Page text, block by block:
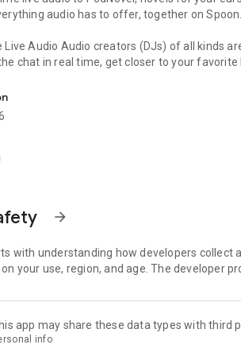
audio has to offer, together on Spoon.
Live Audio Audio creators (DJs) of all kinds
chat in real time, get closer to your favorite
Stories for your ears
novels when you can listen?
while doing chores, or on a break,
filled with audio. Start it on Spoon!
priority is ensuring our users’ safety on our
to keep Spoon safe.
on how we keep Spoon awesome
arrow_forward
with understanding how developers collect
your use, region, and age. The developer
app may share these data types with third
info